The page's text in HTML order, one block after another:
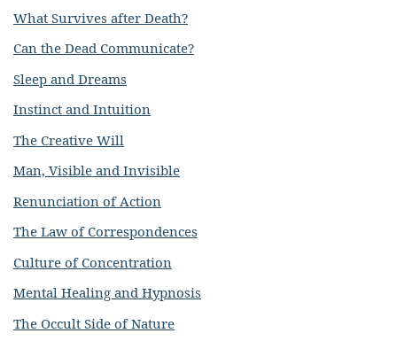
What Survives after Death?
Can the Dead Communicate?
Sleep and Dreams
Instinct and Intuition
The Creative Will
Man, Visible and Invisible
Renunciation of Action
The Law of Correspondences
Culture of Concentration
Mental Healing and Hypnosis
The Occult Side of Nature